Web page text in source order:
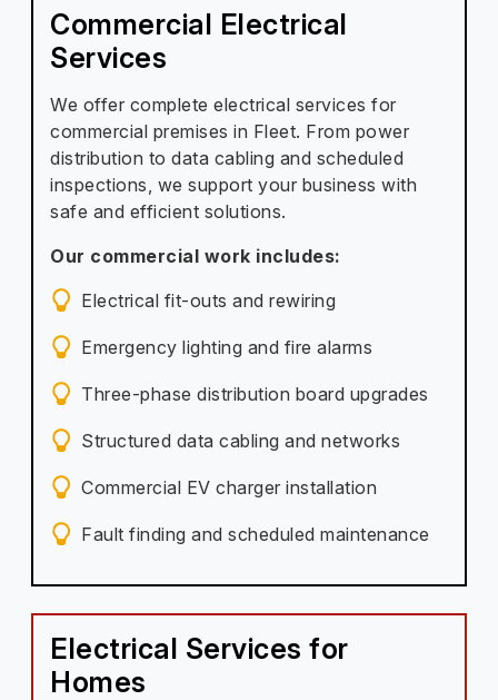
Commercial Electrical
Services
We offer complete electrical services for
commercial premises in Fleet. From power
distribution to data cabling and scheduled
inspections, we support your business with
safe and efficient solutions.
Our commercial work includes:
Electrical fit-outs and rewiring
Emergency lighting and fire alarms
Three-phase distribution board upgrades
Structured data cabling and networks
Commercial EV charger installation
Fault finding and scheduled maintenance
Electrical Services for
Homes